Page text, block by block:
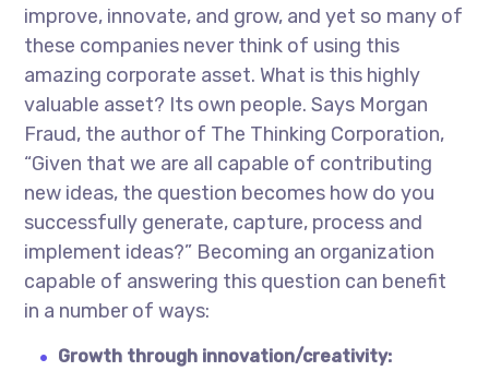
improve, innovate, and grow, and yet so many of
these companies never think of using this
amazing corporate asset. What is this highly
valuable asset? Its own people. Says Morgan
Fraud, the author of The Thinking Corporation,
“Given that we are all capable of contributing
new ideas, the question becomes how do you
successfully generate, capture, process and
implement ideas?” Becoming an organization
capable of answering this question can benefit
in a number of ways:
Growth through innovation/creativity: